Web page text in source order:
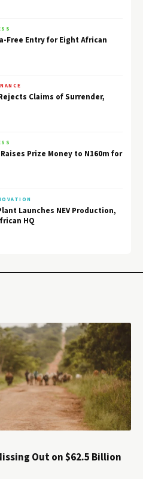
Free Entry for Eight African
Claims of Surrender,
Prize Money to N160m for
Launches NEV Production,
HQ
Out on $62.5 Billion